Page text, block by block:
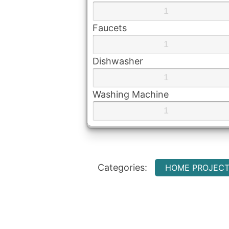
Faucets
Dishwasher
Washing Machine
Categories: HOME